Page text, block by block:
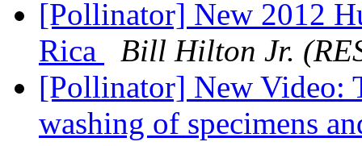
[Pollinator] New 2012
Rica
Bill Hilton Jr.
[Pollinator] New Video:
washing of specimens